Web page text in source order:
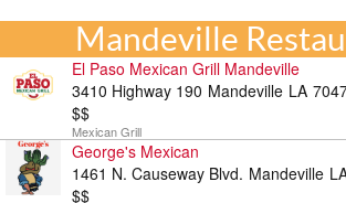
Mandeville
El Paso Mexican Grill Mandeville
3410 Highway 190 Mandeville LA
$$
Mexican Grill
George's Mexican
1461 N. Causeway Blvd. Mandeville
$$